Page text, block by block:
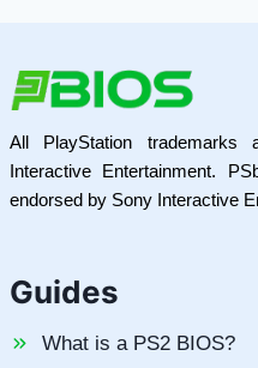
All PlayStation trademarks
Interactive Entertainment.
endorsed by Sony Interactive
Guides
What is a PS2 BIOS?